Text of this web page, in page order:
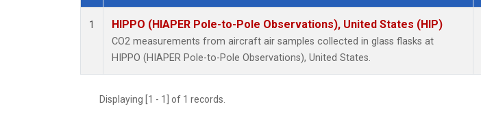
Dataset Number
1 HIPPO (HIAPER Pole-to-Pole Observations), United States (HIP)
CO2 measurements from aircraft air samples collected in glass flasks at
HIPPO (HIAPER Pole-to-Pole Observations), United States.
Displaying [1 - 1] of 1 records.